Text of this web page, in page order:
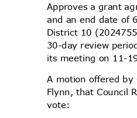
Approves a grant
and an end date of
District 10
30-day review
its meeting on 11-
A motion offered
Flynn, that Council
vote: